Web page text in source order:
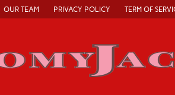
OUR TEAM PRIVACY POLICY TERM OF